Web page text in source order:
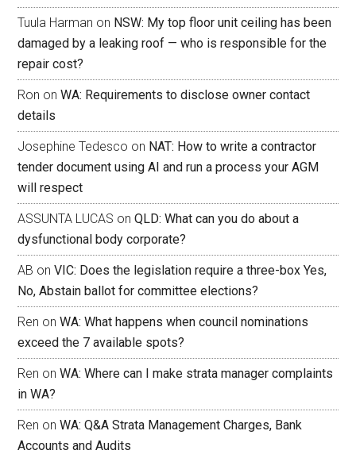
Tuula Harman on NSW: My top floor unit ceiling has been
damaged by a leaking roof — who is responsible for the
repair cost?
Ron onWA: Requirements to disclose owner contact
details
Josephine Tedesco on NAT: How to write a contractor
tender document using AI and run a process your AGM
will respect
ASSUNTA LUCAS onQLD: What can you do about a
dysfunctional body corporate?
AB onVIC: Does the legislation require a three-box Yes,
No, Abstain ballot for committee elections?
Ren onWA: What happens when council nominations
exceed the 7 available spots?
Ren onWA: Where can I make strata manager complaints
in WA?
Ren onWA: Q&A Strata Management Charges, Bank
Accounts and Audits